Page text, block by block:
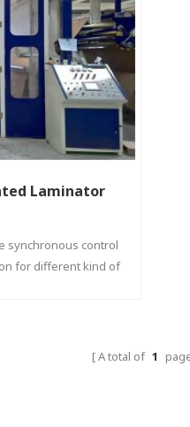
Laminator
synchronous control
for different kind of
A total of 1